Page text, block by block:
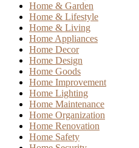
Home & Garden
Home & Lifestyle
Home & Living
Home Appliances
Home Decor
Home Design
Home Goods
Home Improvement
Home Lighting
Home Maintenance
Home Organization
Home Renovation
Home Safety